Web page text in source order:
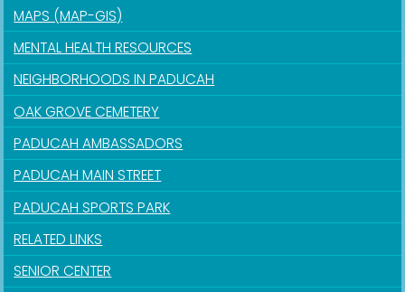
MAPS (MAP-GIS)
MENTAL HEALTH RESOURCES
NEIGHBORHOODS IN PADUCAH
OAK GROVE CEMETERY
PADUCAH AMBASSADORS
PADUCAH MAIN STREET
PADUCAH SPORTS PARK
RELATED LINKS
SENIOR CENTER